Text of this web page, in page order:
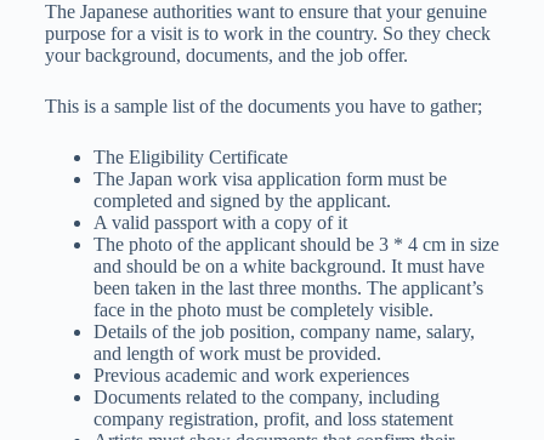
The Japanese authorities want to ensure that your genuine
purpose for a visit is to work in the country. So they check
your background, documents, and the job offer.
This is a sample list of the documents you have to gather;
The Eligibility Certificate
The Japan work visa application form must be
completed and signed by the applicant.
A valid passport with a copy of it
The photo of the applicant should be 3 * 4 cm in size
and should be on a white background. It must have
been taken in the last three months. The applicant’s
face in the photo must be completely visible.
Details of the job position, company name, salary,
and length of work must be provided.
Previous academic and work experiences
Documents related to the company, including
company registration, profit, and loss statement